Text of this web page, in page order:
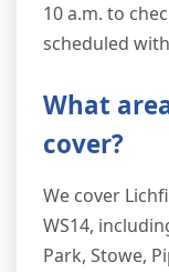
10 a.m. to
scheduled
What
cover?
We cover
WS14,
Park, Stowe,